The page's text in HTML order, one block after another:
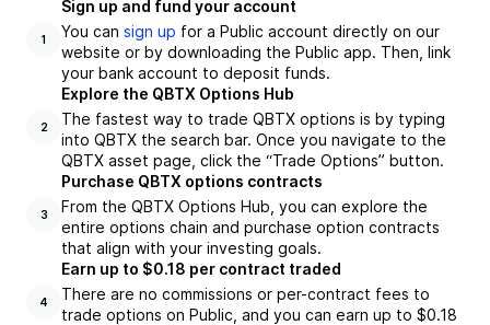
1
Sign up and fund your account
You can sign up for a Public account directly on our
website or by downloading the Public app. Then, link
your bank account to deposit funds.
2
Explore the QBTX Options Hub
The fastest way to trade QBTX options is by typing
into QBTX the search bar. Once you navigate to the
QBTX asset page, click the “Trade Options” button.
3
Purchase QBTX options contracts
From the QBTX Options Hub, you can explore the
entire options chain and purchase option contracts
that align with your investing goals.
4
Earn up to $0.18 per contract traded
There are no commissions or per-contract fees to
trade options on Public, and you can earn up to $0.18